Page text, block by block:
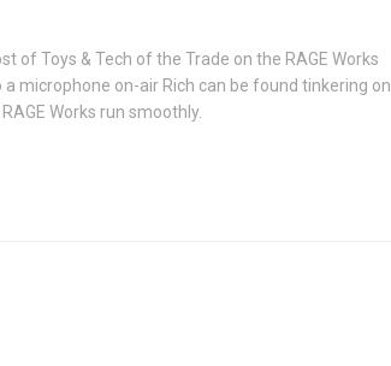
of Toys & Tech of the Trade on the RAGE Works
microphone on-air Rich can be found tinkering on
Works run smoothly.